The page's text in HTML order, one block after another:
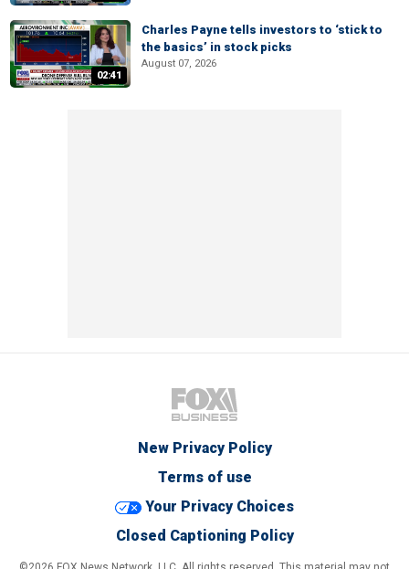
02:41
Charles Payne tells investors to ‘stick to
the basics’ in stock picks
August 07, 2026
New Privacy Policy
Terms of use
Your Privacy Choices
Closed Captioning Policy